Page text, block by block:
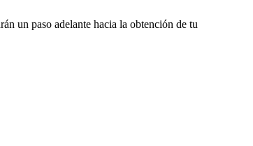
un paso adelante hacia la obtención de tu